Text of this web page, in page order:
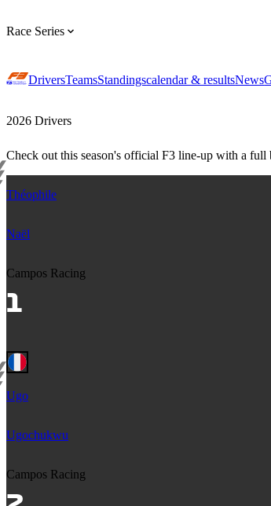
Race Series
DriversTeamsStandingscalendar & resultsNews
2026 Drivers
Check out this season's official F3 line-up with a
Théophile
Naël
Campos Racing
Ugo
Ugochukwu
Campos Racing